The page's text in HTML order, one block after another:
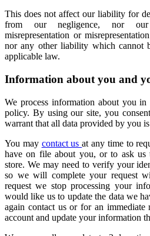
This does not affect our liability for
from our negligence, nor
misrepresentation or
nor any other liability which cannot
applicable law.
Information about you and
We process information about you
policy. By using our site, you
warrant that all data provided by you is
You may contact usat any time to
have on file about you, or to ask us
store. We may need to verify your
so we will complete your request
request we stop processing your
would like us to update the data we
again contact us or for an
account and update your information